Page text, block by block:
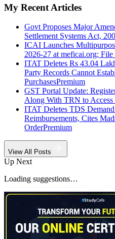
My Recent Articles
Govt Proposes Major
Settlement Systems Act,
ICAI Launches
2026-27 at meficai.org;
ITAT Deletes Rs 43.04
Party Records Cannot
PurchasesPremium
GST Portal Update:
Along With TRN to
ITAT Deletes TDS
Reimbursements, Cites
OrderPremium
View All Posts
Up Next
Loading suggestions…